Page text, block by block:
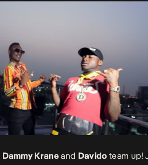
Dammy Kraneand Davidoteam up!